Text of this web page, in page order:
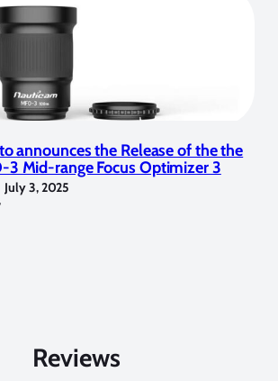
announces the Release of the the
3 Mid-range Focus Optimizer 3
July 3, 2025
Reviews